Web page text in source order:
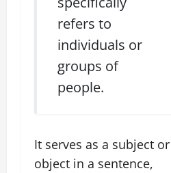
refers to
individuals or
groups of
people.
It serves as a subject or
object in a sentence,